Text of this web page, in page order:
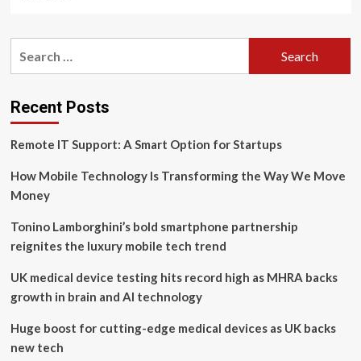
New
Experiencing
Tech
Recent Posts
Remote IT Support: A Smart Option for Startups
How Mobile Technology Is Transforming the Way We Move
Money
Tonino Lamborghini’s bold smartphone partnership
reignites the luxury mobile tech trend
UK medical device testing hits record high as MHRA backs
growth in brain and AI technology
Huge boost for cutting-edge medical devices as UK backs
new tech